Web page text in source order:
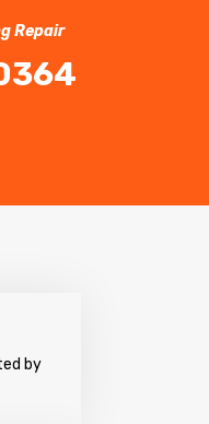
Repair
by